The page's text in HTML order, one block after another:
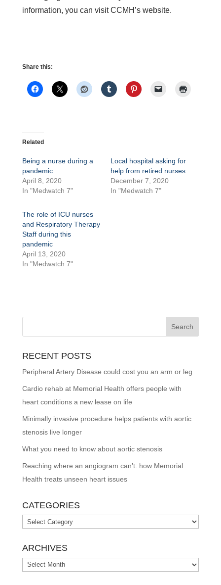
information, you can visit CCMH’s website.
Share this:
Related
Being a nurse during a
pandemic
April 8, 2020
In "Medwatch 7"
Local hospital asking for
help from retired nurses
December 7, 2020
In "Medwatch 7"
The role of ICU nurses
and Respiratory Therapy
Staff during this
pandemic
April 13, 2020
In "Medwatch 7"
RECENT POSTS
Peripheral Artery Disease could cost you an arm or leg
Cardio rehab at Memorial Health offers people with
heart conditions a new lease on life
Minimally invasive procedure helps patients with aortic
stenosis live longer
What you need to know about aortic stenosis
Reaching where an angiogram can’t: how Memorial
Health treats unseen heart issues
CATEGORIES
Categories
ARCHIVES
Archives